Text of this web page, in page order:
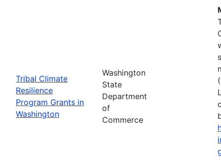
Tribal Climate
Resilience
Program Grants in
Washington
Washington
State
Department
of
Commerce